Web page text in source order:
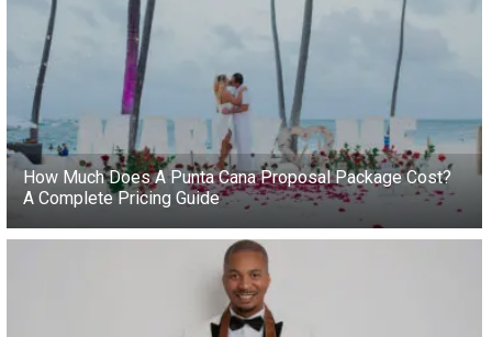
How Much Does A Punta Cana Proposal Package Cost?
A Complete Pricing Guide